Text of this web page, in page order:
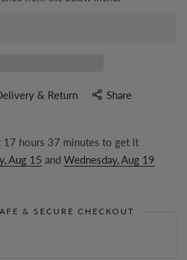
& Return Share
17 hours 37 minutes to get it
Aug 15 and Wednesday, Aug 19
& SECURE CHECKOUT